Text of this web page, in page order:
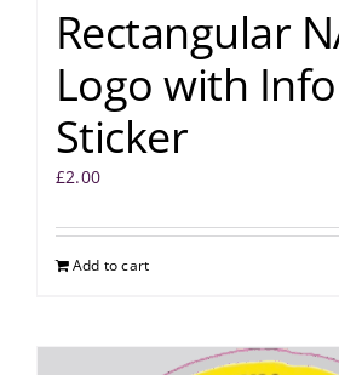
Rectangular
Logo with
Sticker
£2.00
Add to cart